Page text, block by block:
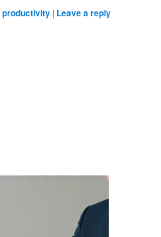
productivity | Leave a reply